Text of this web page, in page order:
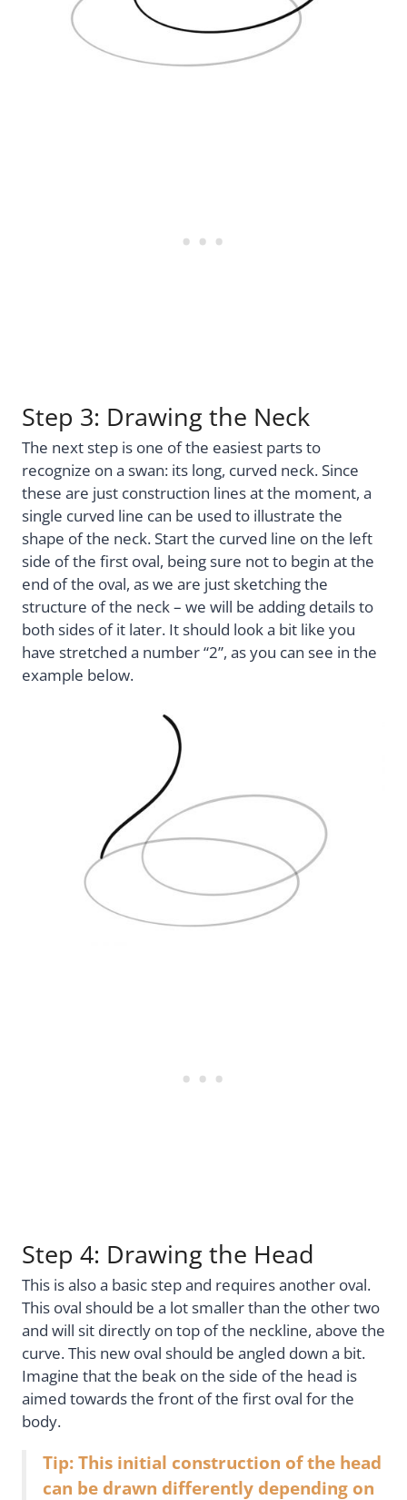
Step 3: Drawing the Neck
The next step is one of the easiest parts to
recognize on a swan: its long, curved neck. Since
these are just construction lines at the moment, a
single curved line can be used to illustrate the
shape of the neck. Start the curved line on the left
side of the first oval, being sure not to begin at the
end of the oval, as we are just sketching the
structure of the neck – we will be adding details to
both sides of it later. It should look a bit like you
have stretched a number “2”, as you can see in the
example below.
Step 4: Drawing the Head
This is also a basic step and requires another oval.
This oval should be a lot smaller than the other two
and will sit directly on top of the neckline, above the
curve. This new oval should be angled down a bit.
Imagine that the beak on the side of the head is
aimed towards the front of the first oval for the
body.
Tip: This initial construction of the head
can be drawn differently depending on